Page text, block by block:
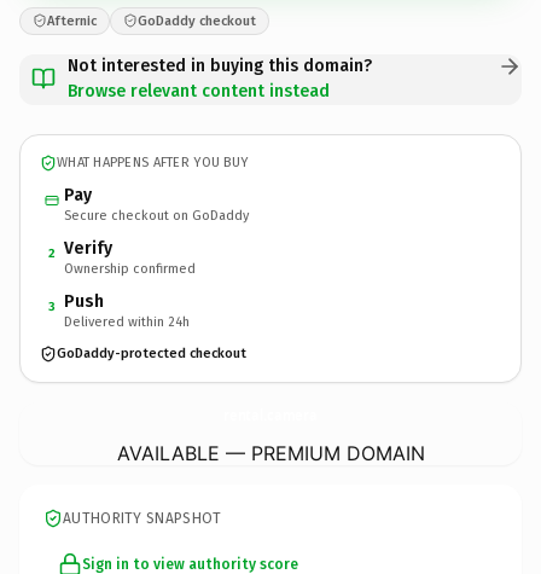
Afternic GoDaddy checkout
Not interested in buying this domain?
Browse relevant content instead
WHAT HAPPENS AFTER YOU BUY
Pay
Secure checkout on GoDaddy
2 Verify
Ownership confirmed
3 Push
Delivered within 24h
GoDaddy-protected checkout
AVAILABLE — PREMIUM DOMAIN
AUTHORITY SNAPSHOT
Sign in to view authority score